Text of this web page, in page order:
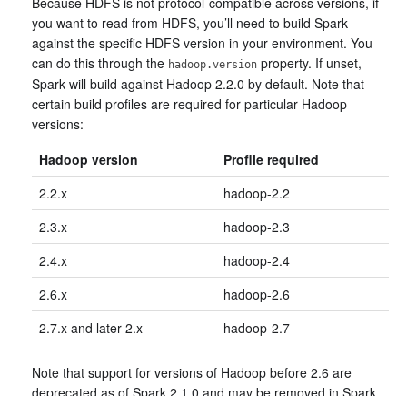
you want to read from HDFS, you’ll need to build Spark
against the specific HDFS version in your environment. You
can do this through the hadoop.version property. If unset,
Spark will build against Hadoop 2.2.0 by default. Note that
certain build profiles are required for particular Hadoop
versions:
Hadoop version
Profile required
2.2.x
hadoop-2.2
2.3.x
hadoop-2.3
2.4.x
hadoop-2.4
2.6.x
hadoop-2.6
2.7.x and later 2.x
hadoop-2.7
Note that support for versions of Hadoop before 2.6 are
deprecated as of Spark 2.1.0 and may be removed in Spark